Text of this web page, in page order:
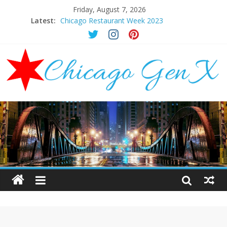
Friday, August 7, 2026
Latest: Chicago Restaurant Week 2023
Chicago New Years Eve 2024
Chicago Restaurant Week 2024
Mother’s Day Brunch Ideas Chicago 2023